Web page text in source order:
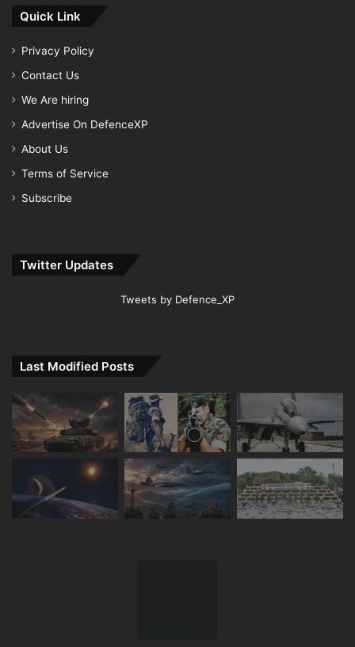
Quick Link
Privacy Policy
Contact Us
We Are hiring
Advertise On DefenceXP
About Us
Terms of Service
Subscribe
Twitter Updates
Tweets by Defence_XP
Last Modified Posts